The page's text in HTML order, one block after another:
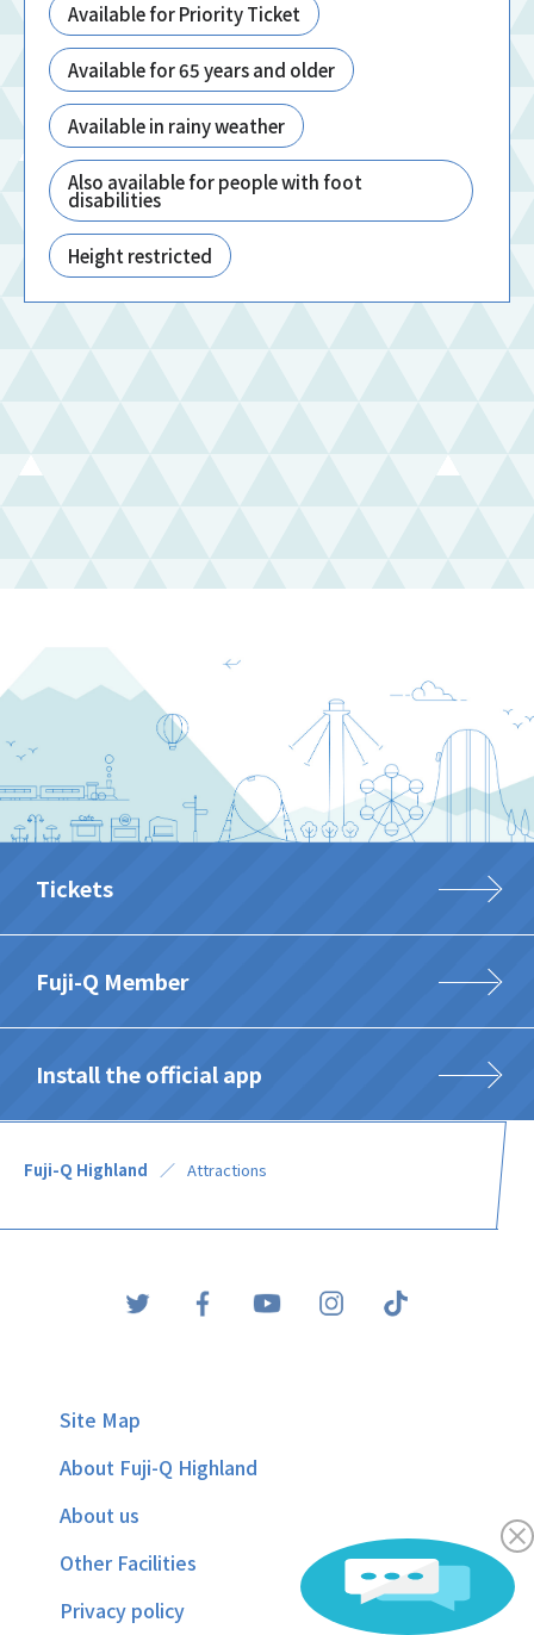
Available for Priority Ticket
Available for 65 years and older
Available in rainy weather
Also available for people with foot
disabilities
Height restricted
Tickets
Fuji-Q Member
Install the official app
Fuji-Q Highland Attractions
Site Map
About Fuji-Q Highland
About us
Other Facilities
Privacy policy